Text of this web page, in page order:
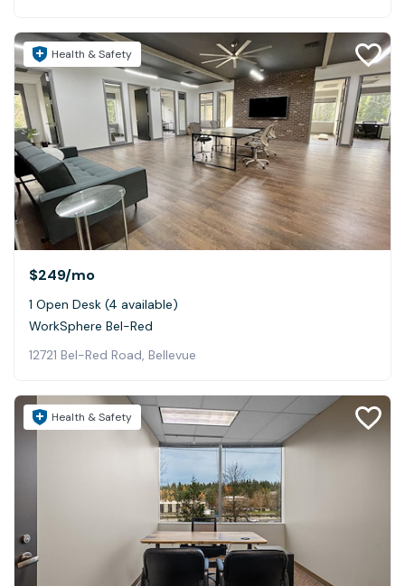
Health & Safety
$249/mo
1 Open Desk (4 available)
WorkSphere Bel-Red
12721 Bel-Red Road, Bellevue
Health & Safety